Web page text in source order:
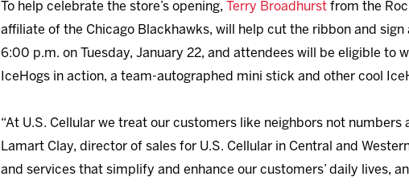
To help celebrate the store’s opening, Terry Broadhurst from the
affiliate of the Chicago Blackhawks, will help cut the ribbon and
6:00 p.m. on Tuesday, January 22, and attendees will be eligible to
IceHogs in action, a team-autographed mini stick and other cool
“At U.S. Cellular we treat our customers like neighbors not
Lamart Clay, director of sales for U.S. Cellular in Central and
and services that simplify and enhance our customers’ daily lives,